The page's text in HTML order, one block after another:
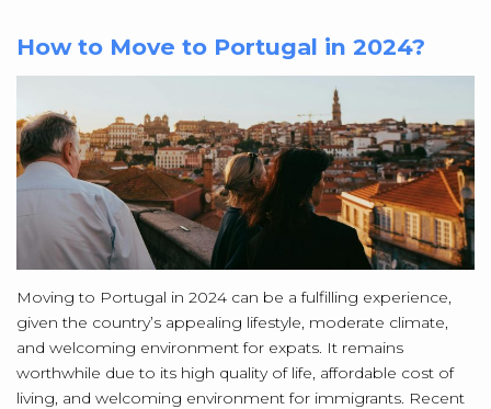
How to Move to Portugal in 2024?
Moving to Portugal in 2024 can be a fulfilling experience,
given the country’s appealing lifestyle, moderate climate,
and welcoming environment for expats. It remains
worthwhile due to its high quality of life, affordable cost of
living, and welcoming environment for immigrants. Recent